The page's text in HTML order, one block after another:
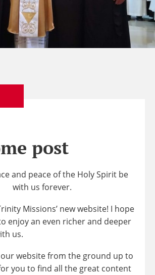
post
and peace of the Holy Spirit be
with us forever.
Missions’ new website! I hope
enjoy an even richer and deeper
us.
our website from the ground up to
you to find all the great content